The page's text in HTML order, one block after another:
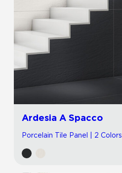
Ardesia A Spacco
Porcelain Tile Panel | 2 Colors